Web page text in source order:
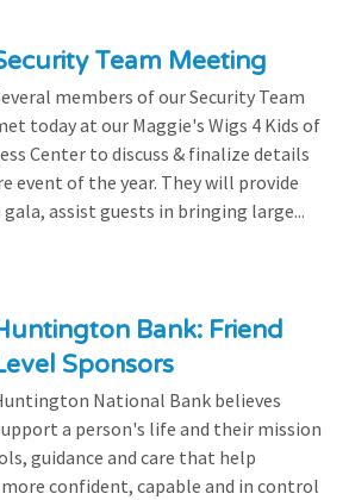
Team Meeting
members of our Security Team
today at our Maggie's Wigs 4 Kids of
Center to discuss & finalize details
event of the year. They will provide
assist guests in bringing large...
Bank: Friend
Sponsors
National Bank believes
a person's life and their mission
guidance and care that help
confident, capable and in control